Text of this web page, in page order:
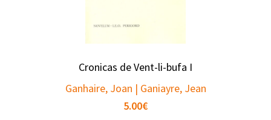
Cronicas de Vent-li-bufa I
Ganhaire, Joan | Ganiayre, Jean
5.00€